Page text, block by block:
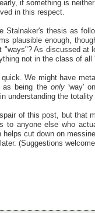
if something is
in this respect.
Stalnaker's thesis as
plausible enough,
"ways"? As discussed at
not in the class of
We might have
as being the only'way'
understanding the
of this post, but
to anyone else who
helps cut down on
(Suggestions